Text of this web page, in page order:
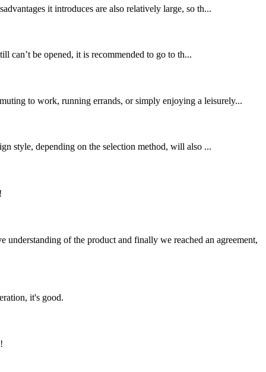
it introduces are also relatively large, so th...
can’t be opened, it is recommended to go to th...
to work, running errands, or simply enjoying a leisurely...
style, depending on the selection method, will also ...
understanding of the product and finally we reached an agreement,
it's good.